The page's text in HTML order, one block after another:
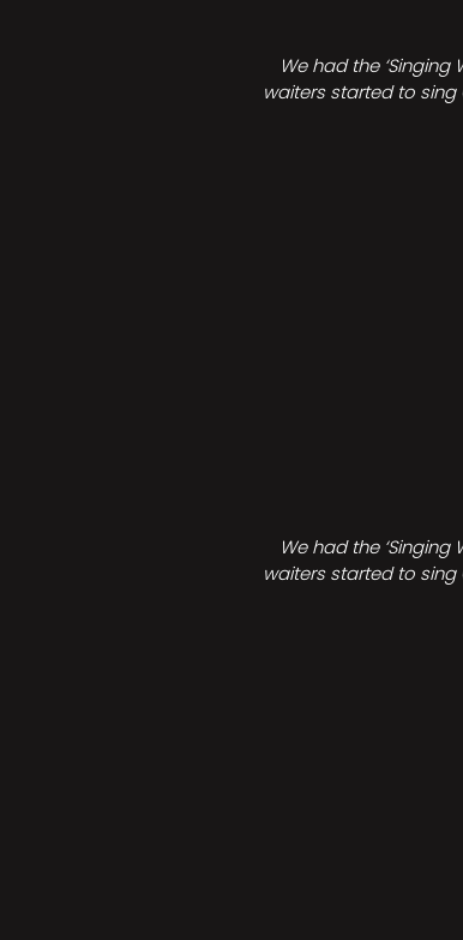
We had the
waiters started to sing
We had the
waiters started to sing